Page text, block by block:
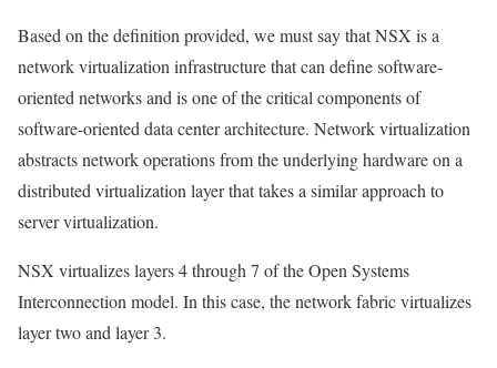
Based on the definition provided, we must say that NSX is a
network virtualization infrastructure that can define software-
oriented networks and is one of the critical components of
software-oriented data center architecture. Network virtualization
abstracts network operations from the underlying hardware on a
distributed virtualization layer that takes a similar approach to
server virtualization.
NSX virtualizes layers 4 through 7 of the Open Systems
Interconnection model. In this case, the network fabric virtualizes
layer two and layer 3.